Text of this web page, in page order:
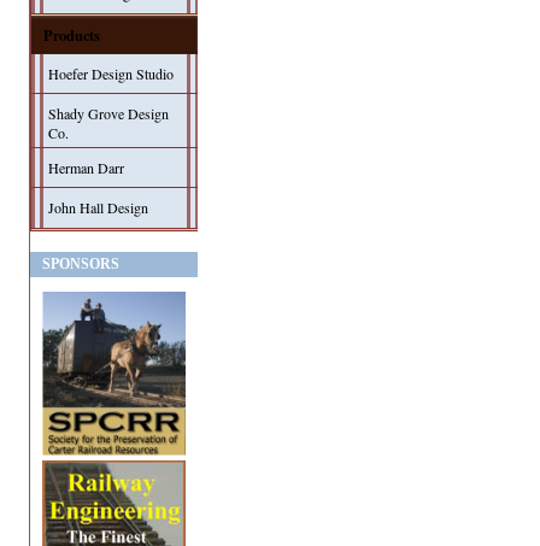
Products
Hoefer Design Studio
Shady Grove Design
Co.
Herman Darr
John Hall Design
SPONSORS